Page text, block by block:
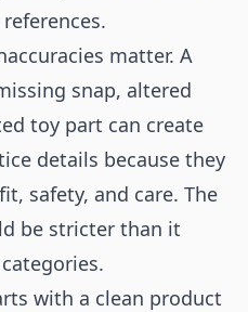
matter. A
snap, altered
toy part can create
details because they
safety, and care. The
be stricter than it
with a clean product